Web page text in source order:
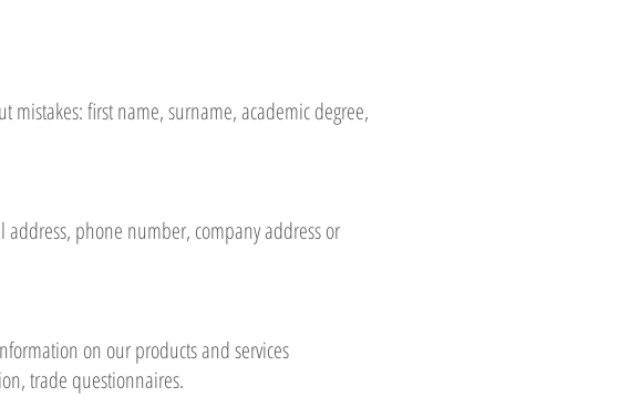
first name, surname, academic degree,
phone number, company address or
on our products and services
trade questionnaires.